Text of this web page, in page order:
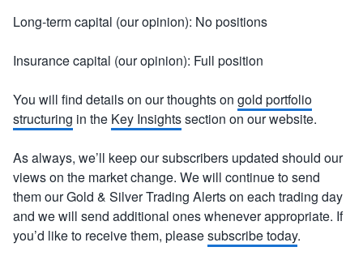
Long-term capital (our opinion): No positions
Insurance capital (our opinion): Full position
You will find details on our thoughts on gold portfolio
structuring in the Key Insightssection on our website.
As always, we’ll keep our subscribers updated should our
views on the market change. We will continue to send
them our Gold & Silver Trading Alerts on each trading day
and we will send additional ones whenever appropriate. If
you’d like to receive them, pleasesubscribe today.